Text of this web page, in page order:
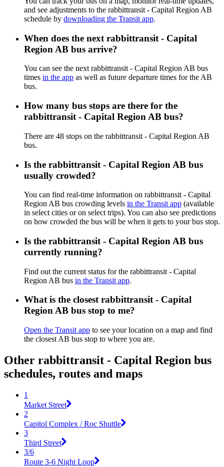
and see adjustments to the rabbittransit - Capital Region AB
schedule by downloading the Transit app.
When does the next rabbittransit - Capital
Region AB bus arrive?
You can see the next rabbittransit - Capital Region AB bus
times in the app as well as future departure times for the AB
bus.
How many bus stops are there for the
rabbittransit - Capital Region AB bus?
There are 48 stops on the rabbittransit - Capital Region AB
bus.
Is the rabbittransit - Capital Region AB bus
usually crowded?
You can find real-time information on rabbittransit - Capital
Region AB bus crowding levels in the Transit app (available
in select cities or on select trips). You can also see predictions
on how crowded the bus will be when it gets to your bus stop.
Is the rabbittransit - Capital Region AB bus
currently running?
Find out the current status for the rabbittransit - Capital
Region AB bus in the Transit app.
What is the closest rabbittransit - Capital
Region AB bus stop to me?
Open the Transit app to see your location on a map and find
the closest AB bus stop to where you are.
Other rabbittransit - Capital Region bus
schedules, routes and maps
1
Market Street
2
Capitol Complex / Roc Shuttle
3
Third Street
3/6
Route 3-6 Night Loop